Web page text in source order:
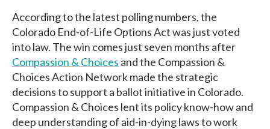
According to the latest polling numbers, the
Colorado End-of-Life Options Act was just voted
into law. The win comes just seven months after
Compassion & Choices and the Compassion &
Choices Action Network made the strategic
decisions to support a ballot initiative in Colorado.
Compassion & Choices lent its policy know-how and
deep understanding of aid-in-dying laws to work